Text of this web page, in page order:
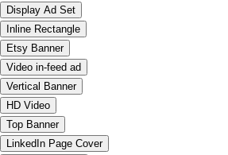
Display Ad Set
Inline Rectangle
Etsy Banner
Video in-feed ad
Vertical Banner
HD Video
Top Banner
LinkedIn Page Cover